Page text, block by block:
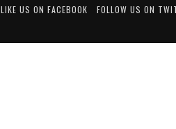
LIKE US ON FACEBOOK FOLLOW US ON